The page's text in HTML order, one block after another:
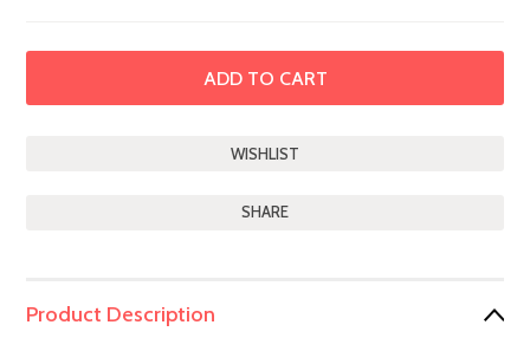
SHARE
Product Description